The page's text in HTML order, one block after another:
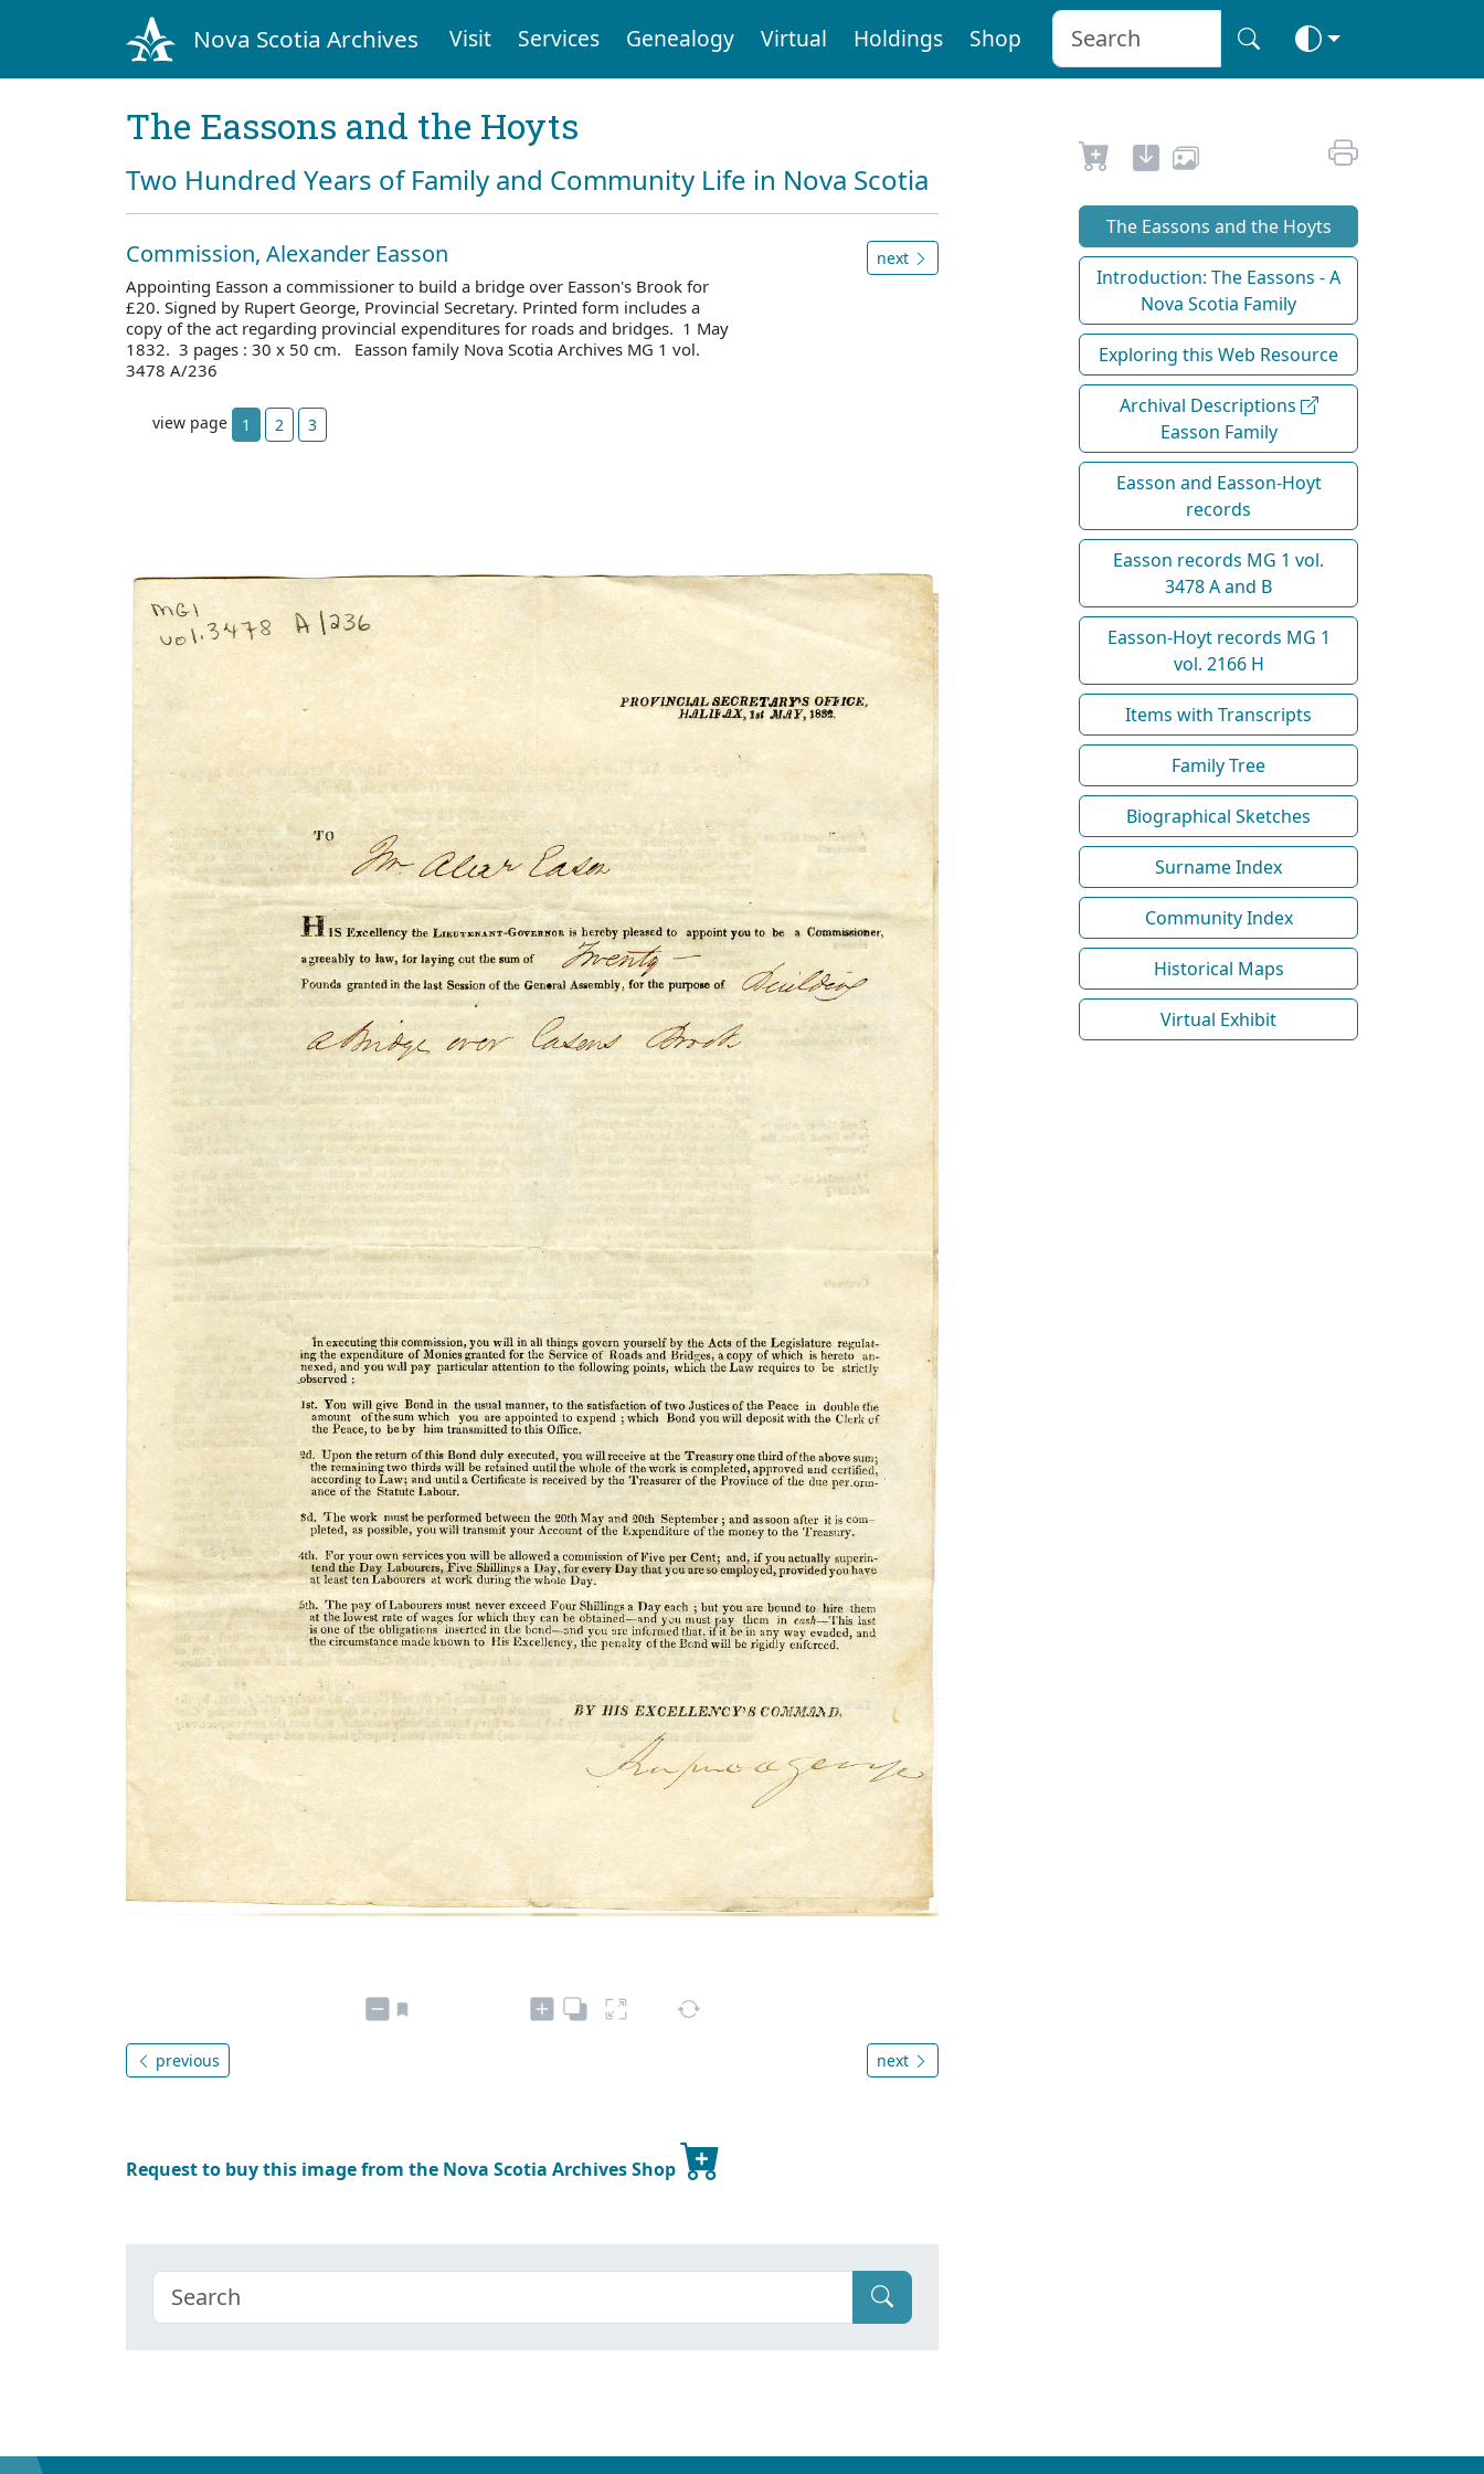
Nova Scotia Archives Visit Services Genealogy Virtual Holdings Shop
The Eassons and the Hoyts
Two Hundred Years of Family and Community Life in Nova Scotia
Commission, Alexander Easson
Appointing Easson a commissioner to build a bridge over Easson's Brook for
£20. Signed by Rupert George, Provincial Secretary. Printed form includes a
copy of the act regarding provincial expenditures for roads and bridges. 1 May
1832. 3 pages : 30 x 50 cm. Easson family Nova Scotia Archives MG 1 vol.
3478 A/236
next
view page 1 2 3
previous next
Request to buy this image from the Nova Scotia Archives Shop
The Eassons and the Hoyts
Introduction: The Eassons - A
Nova Scotia Family
Exploring this Web Resource
Archival Descriptions
Easson Family
Easson and Easson-Hoyt
records
Easson records MG 1 vol.
3478 A and B
Easson-Hoyt records MG 1
vol. 2166 H
Items with Transcripts
Family Tree
Biographical Sketches
Surname Index
Community Index
Historical Maps
Virtual Exhibit